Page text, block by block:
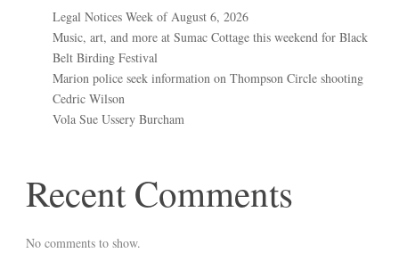
Legal Notices Week of August 6, 2026
Music, art, and more at Sumac Cottage this weekend for Black
Belt Birding Festival
Marion police seek information on Thompson Circle shooting
Cedric Wilson
Vola Sue Ussery Burcham
Recent Comments
No comments to show.